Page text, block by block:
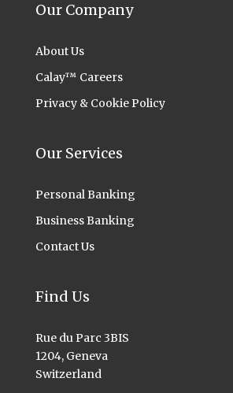
Our Company
About Us
Calay™ Careers
Privacy & Cookie Policy
Our Services
Personal Banking
Business Banking
Contact Us
Find Us
Rue du Parc 3BIS
1204, Geneva
Switzerland